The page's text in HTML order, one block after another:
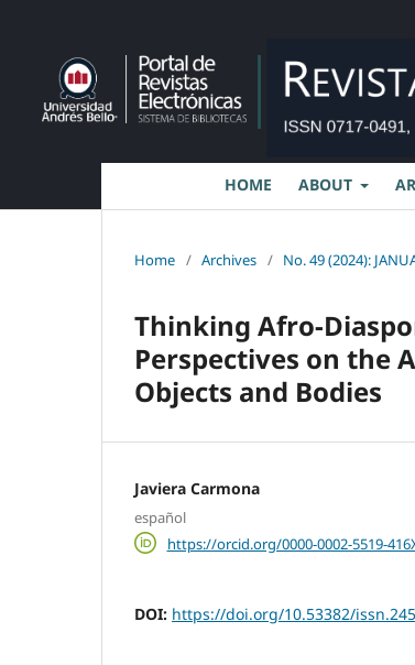
HOME ABOUT
Home / Archives / No. 49 (2024):
Thinking Afro-
Perspectives on the
Objects and Bodies
Javiera Carmona
español
https://orcid.org/0000-0002-5519-
DOI: https://doi.org/10.53382/